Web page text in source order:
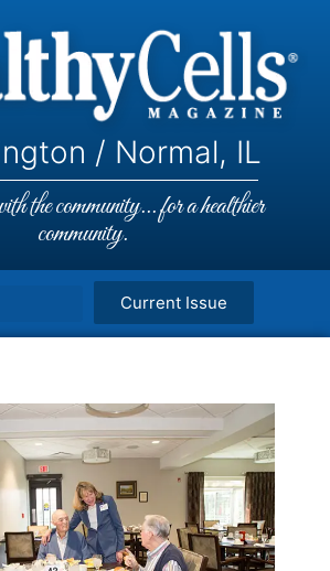
/ Normal, IL
the community... for a healthier
community.
Current Issue